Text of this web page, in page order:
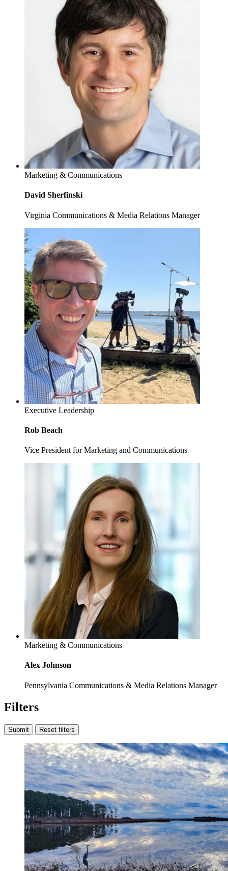
Marketing & Communications
David Sherfinski
Virginia Communications & Media Relations Manager
Executive Leadership
Rob Beach
Vice President for Marketing and Communications
Marketing & Communications
Alex Johnson
Pennsylvania Communications & Media Relations Manager
Filters
Submit Reset filters